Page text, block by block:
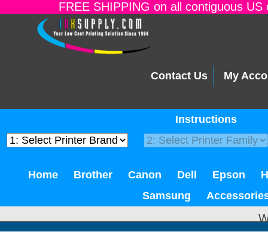
FREE SHIPPING on all contiguous
Contact Us My
Instructions
Home Brother Canon Dell Epson
Samsung